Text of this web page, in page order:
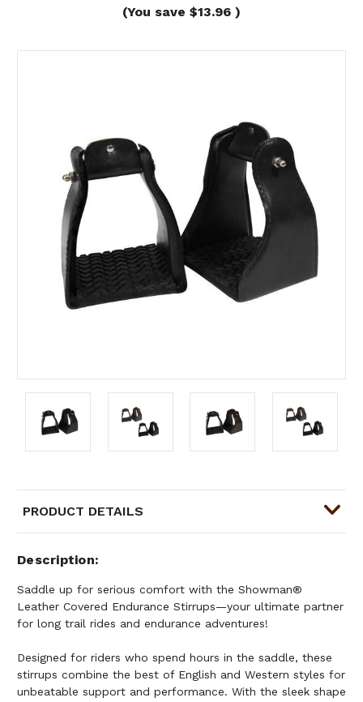
(You save $13.96 )
PRODUCT DETAILS
Description
Saddle up for serious comfort with the Showman®
Leather Covered Endurance Stirrups—your ultimate partner
for long trail rides and endurance adventures!
Designed for riders who spend hours in the saddle, these
stirrups combine the best of English and Western styles for
unbeatable support and performance. With the sleek shape